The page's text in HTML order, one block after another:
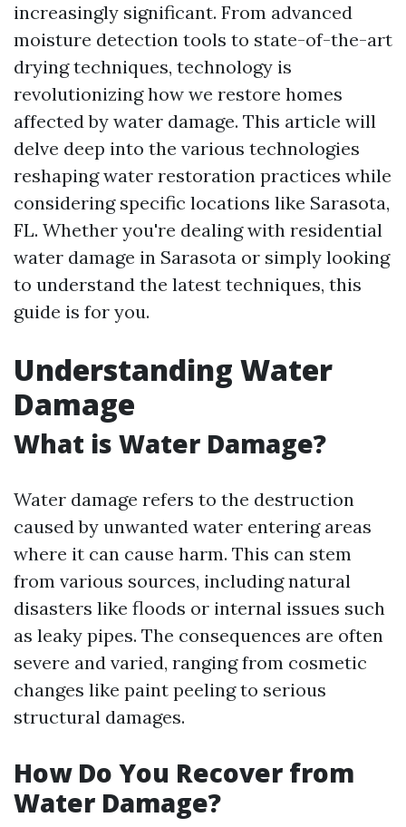
increasingly significant. From advanced
moisture detection tools to state-of-the-art
drying techniques, technology is
revolutionizing how we restore homes
affected by water damage. This article will
delve deep into the various technologies
reshaping water restoration practices while
considering specific locations like Sarasota,
FL. Whether you're dealing with residential
water damage in Sarasota or simply looking
to understand the latest techniques, this
guide is for you.
Understanding Water
Damage
What is Water Damage?
Water damage refers to the destruction
caused by unwanted water entering areas
where it can cause harm. This can stem
from various sources, including natural
disasters like floods or internal issues such
as leaky pipes. The consequences are often
severe and varied, ranging from cosmetic
changes like paint peeling to serious
structural damages.
How Do You Recover from
Water Damage?